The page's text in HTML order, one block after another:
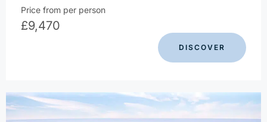
Price from per person
£9,470
DISCOVER